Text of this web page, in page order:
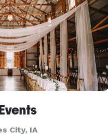
City, IA